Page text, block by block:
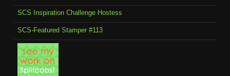
SCS Inspiration Challenge Hostess
SCS-Featured Stamper #113